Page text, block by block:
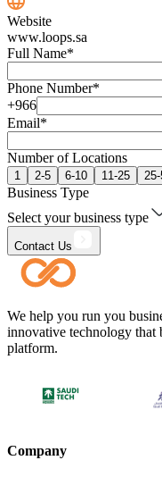
Website
www.loops.sa
Full Name*
Phone Number*
+966
Email*
Number of Locations
1 2-5 6-10 11-25
Business Type
Select your business type
Contact Us
We help you run you
innovative technology that
platform.
Company